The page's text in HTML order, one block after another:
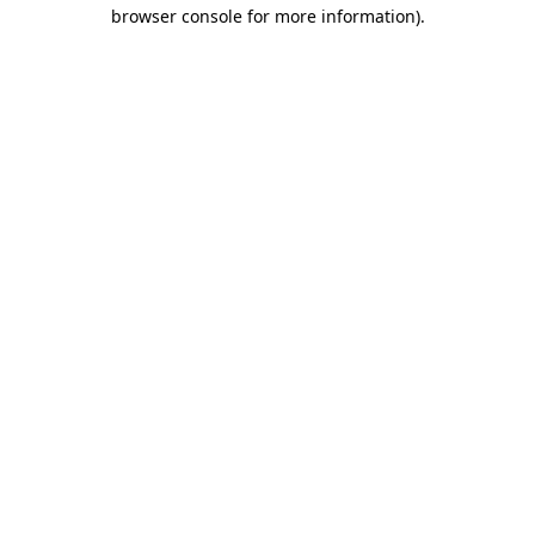
browser console for more information).